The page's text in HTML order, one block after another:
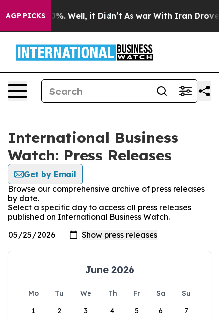
AGP PICKS
40%. Well, it Didn’t As war With Iran Drove oil
International Business
Watch: Press Releases
Get by Email
Browse our comprehensive archive of press releases
by date.
Select a specific day to access all press releases
published on International Business Watch.
June 2026
Mo Tu We Th Fr Sa
Su
1
2 3 4 5 6 7